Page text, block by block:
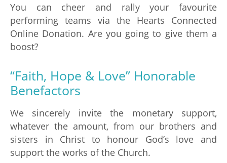
You can cheer and rally your favourite
performing teams via the Hearts Connected
Online Donation. Are you going to give them a
boost?
“Faith, Hope & Love” Honorable
Benefactors
We sincerely invite the monetary support,
whatever the amount, from our brothers and
sisters in Christ to honour God’s love and
support the works of the Church.